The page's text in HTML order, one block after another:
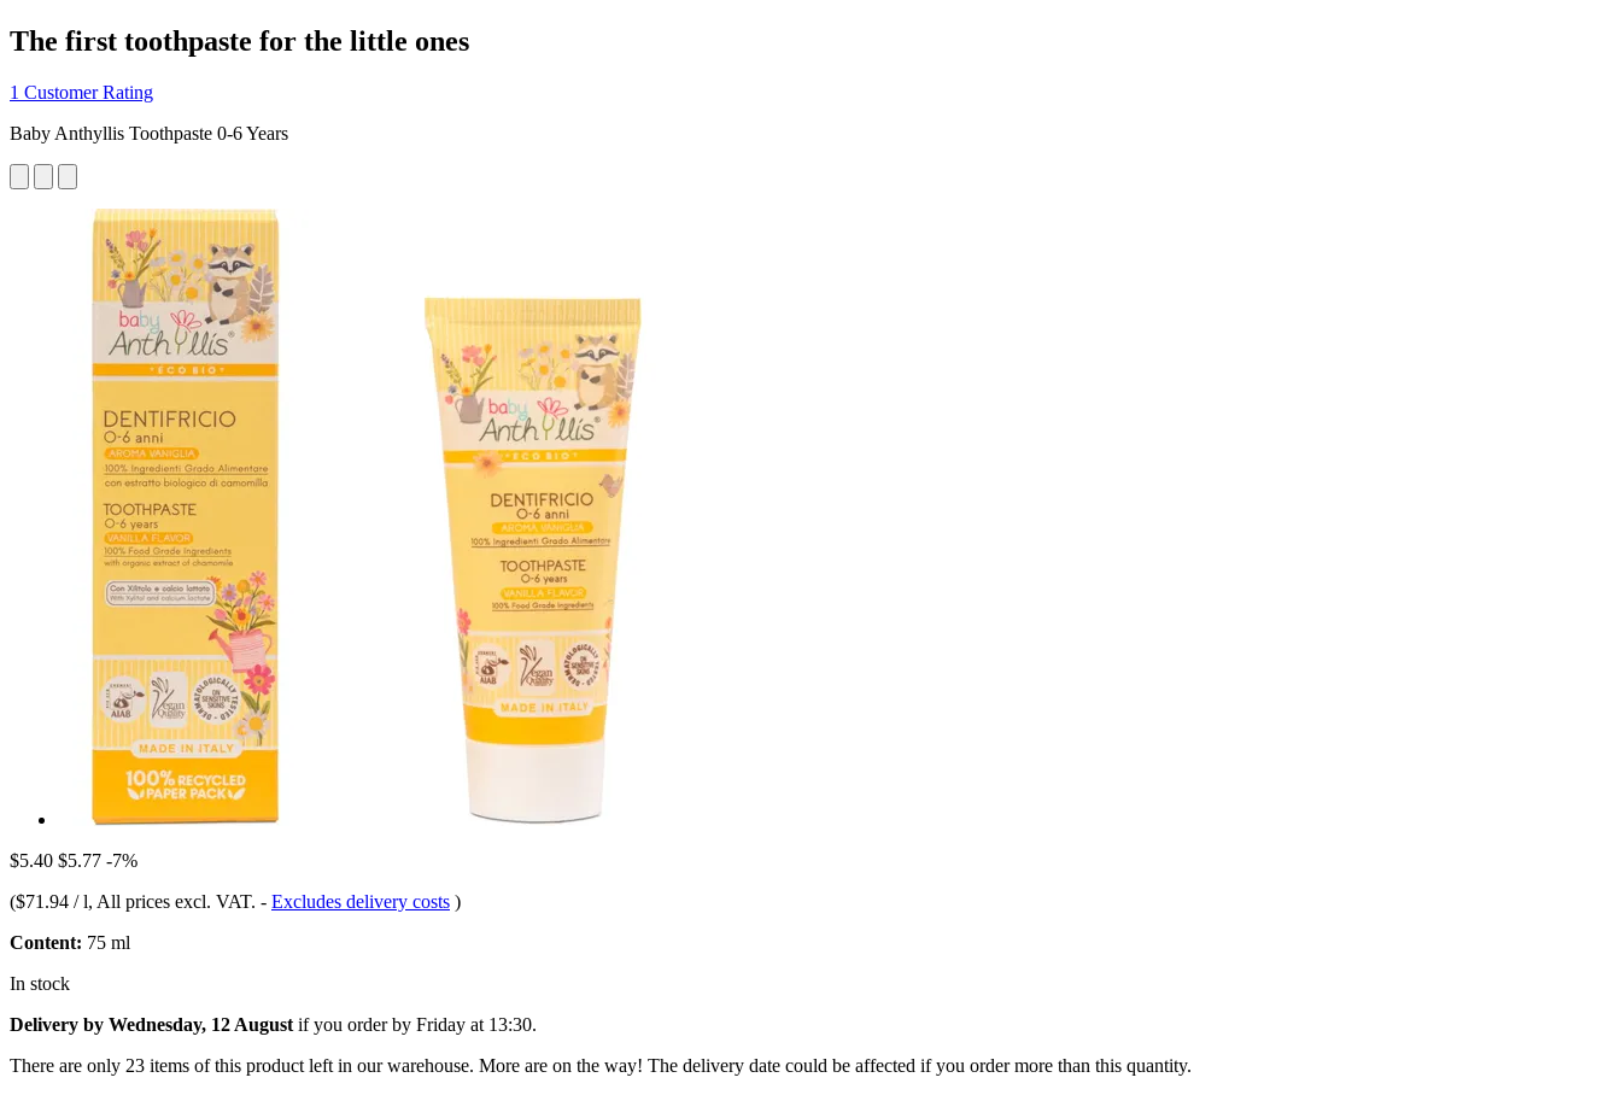
The first toothpaste for the little ones
1 Customer Rating
Baby Anthyllis Toothpaste 0-6 Years
$5.40 $5.77 -7%
($71.94 / l, All prices excl. VAT. - Excludes delivery costs )
Content: 75 ml
In stock
Delivery by Wednesday, 12 August if you order by Friday at 13:30.
There are only 23 items of this product left in our warehouse. More are on the way! The delivery date could be affected if you order more than this quantity.